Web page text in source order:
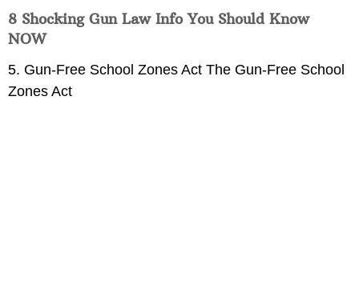
8 Shocking Gun Law Info You Should Know
NOW
5. Gun-Free School Zones Act The Gun-Free School
Zones Act